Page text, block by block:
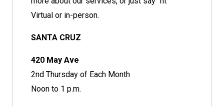
Virtual or in-person.
SANTA CRUZ
420 May Ave
2nd Thursday of Each Month
Noon to 1 p.m.